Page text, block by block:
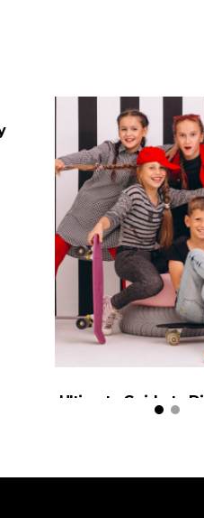
Ultimate Guide to
Your Children’s